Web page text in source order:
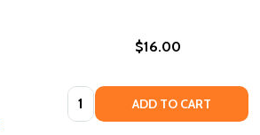
$16.00
Quantity: ADD TO CART